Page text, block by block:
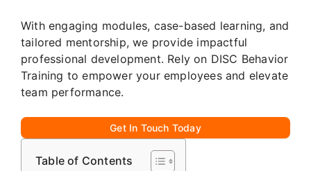
With engaging modules, case-based learning, and
tailored mentorship, we provide impactful
professional development. Rely on DISC Behavior
Training to empower your employees and elevate
team performance.
Get In Touch Today
Table of Contents